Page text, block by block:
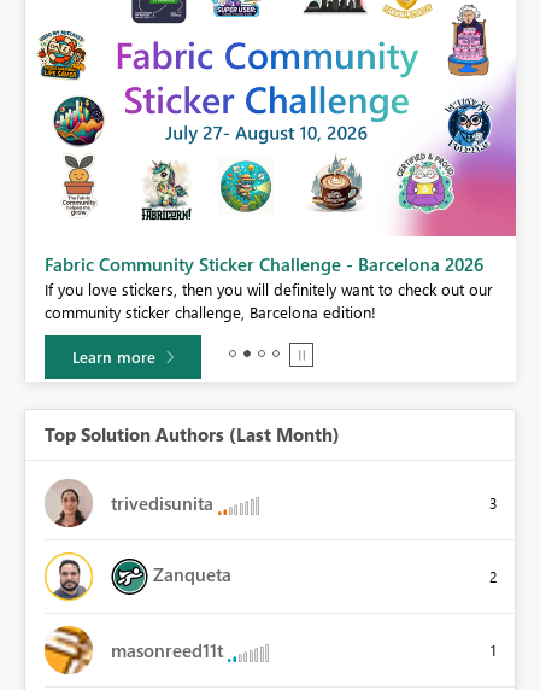
Fabric Community Sticker Challenge - Barcelona 2026
If you love stickers, then you will definitely want to check out our
community sticker challenge, Barcelona edition!
Learn more
Top Solution Authors (Last Month)
trivedisunita 3
Zanqueta 2
masonreed11t 1